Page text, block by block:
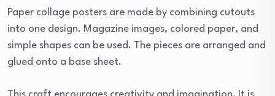
Paper collage posters are made by combining cutouts
into one design. Magazine images, colored paper, and
simple shapes can be used. The pieces are arranged and
glued onto a base sheet.